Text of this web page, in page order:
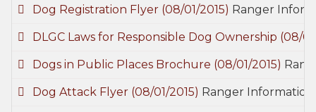
Dog Registration Flyer (08/01/2015) Ranger
DLGC Laws for Responsible Dog Ownership (08/
Dogs in Public Places Brochure (08/01/2015)
Dog Attack Flyer (08/01/2015) Ranger Information